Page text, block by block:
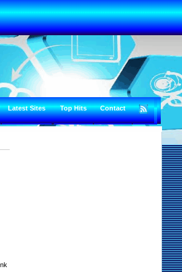
Latest Sites Top Hits Contact